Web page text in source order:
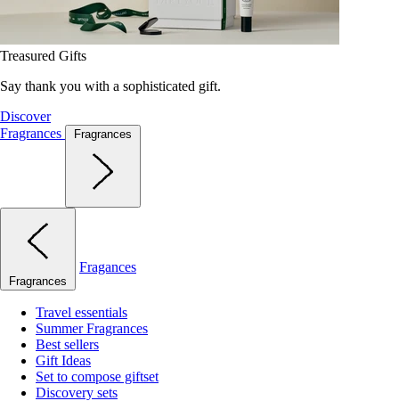
Treasured Gifts
Say thank you with a sophisticated gift.
Discover
Fragrances
Fragrances
Fragrances
Fragances
Travel essentials
Summer Fragrances
Best sellers
Gift Ideas
Set to compose giftset
Discovery sets